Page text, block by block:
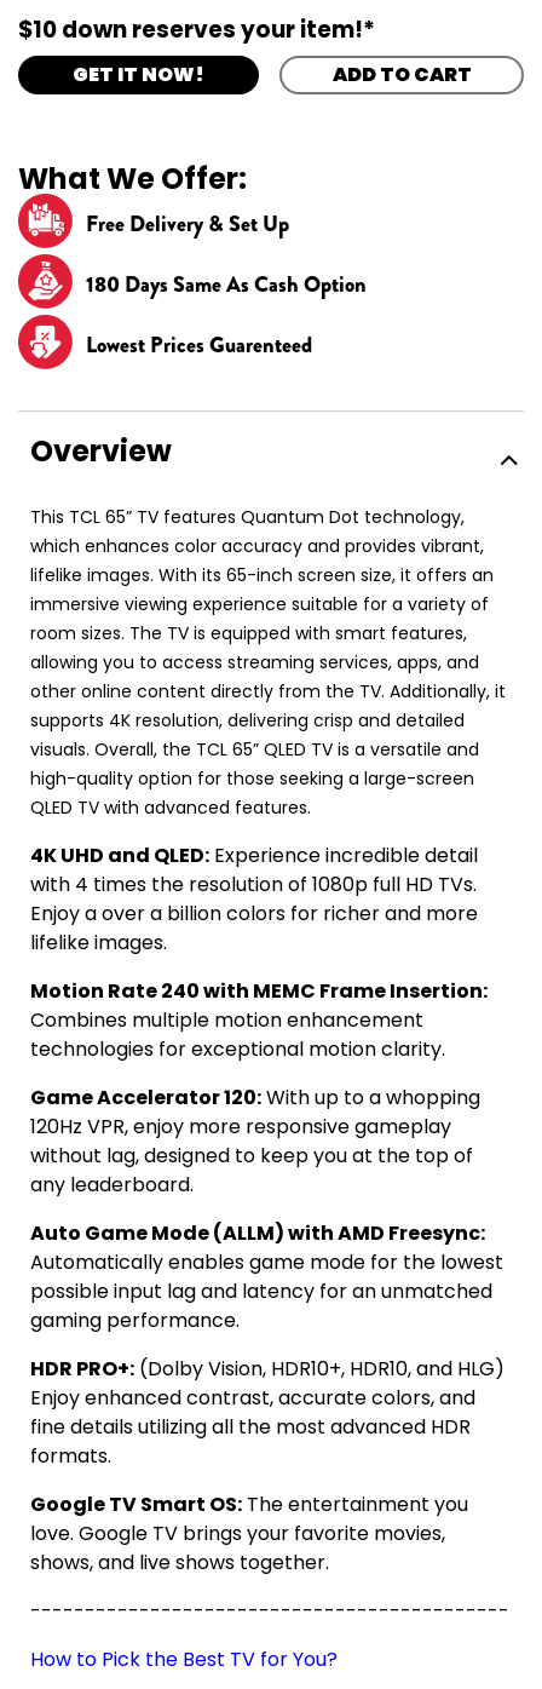
$10 down reserves your item!*
GET IT NOW! ADD TO CART
What We Offer:
Free Delivery & Set Up
180 Days Same As Cash Option
Lowest Prices Guarenteed
Overview
This TCL 65” TV features Quantum Dot technology,
which enhances color accuracy and provides vibrant,
lifelike images. With its 65-inch screen size, it offers an
immersive viewing experience suitable for a variety of
room sizes. The TV is equipped with smart features,
allowing you to access streaming services, apps, and
other online content directly from the TV. Additionally, it
supports 4K resolution, delivering crisp and detailed
visuals. Overall, the TCL 65” QLED TV is a versatile and
high-quality option for those seeking a large-screen
QLED TV with advanced features.
4K UHD and QLED: Experience incredible detail
with 4 times the resolution of 1080p full HD TVs.
Enjoy a over a billion colors for richer and more
lifelike images.
Motion Rate 240 with MEMC Frame Insertion:
Combines multiple motion enhancement
technologies for exceptional motion clarity.
Game Accelerator 120:With up to a whopping
120Hz VPR, enjoy more responsive gameplay
without lag, designed to keep you at the top of
any leaderboard.
Auto Game Mode (ALLM) with AMD Freesync:
Automatically enables game mode for the lowest
possible input lag and latency for an unmatched
gaming performance.
HDR PRO+: (Dolby Vision, HDR10+, HDR10, and HLG)
Enjoy enhanced contrast, accurate colors, and
fine details utilizing all the most advanced HDR
formats.
Google TV Smart OS: The entertainment you
love. Google TV brings your favorite movies,
shows, and live shows together.
--------------------------------------------
How to Pick the Best TV for You?